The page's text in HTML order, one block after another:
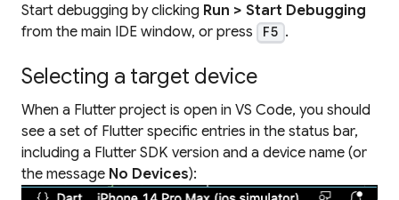
Start debugging by clicking Run > Start Debugging
from the main IDE window, or press
F5 .
Selecting a target device
When a Flutter project is open in VS Code, you should
see a set of Flutter specific entries in the status bar,
including a Flutter SDK version and a device name (or
the message No Devices):